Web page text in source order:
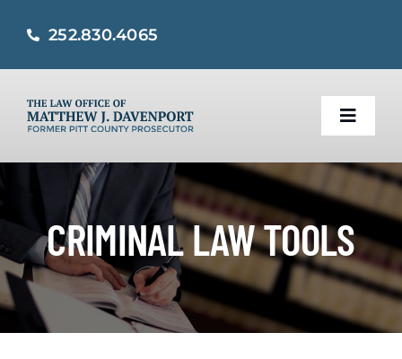
252.830.4065
Toggle
Home
Practice Areas
About
CRIMINAL LAW TOOLS